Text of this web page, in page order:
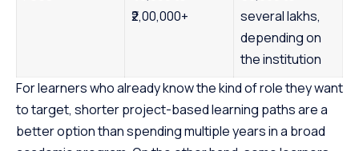
₹2,00,000+
several lakhs,
depending on
the institution
For learners who already know the kind of role they want
to target, shorter project-based learning paths are a
better option than spending multiple years in a broad